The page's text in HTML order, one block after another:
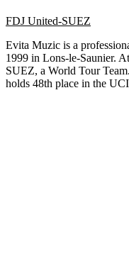
FDJ United-SUEZ
Evita Muzic is a
1999 in Lons-le-Saunier.
SUEZ, a World Tour
holds 48th place in the